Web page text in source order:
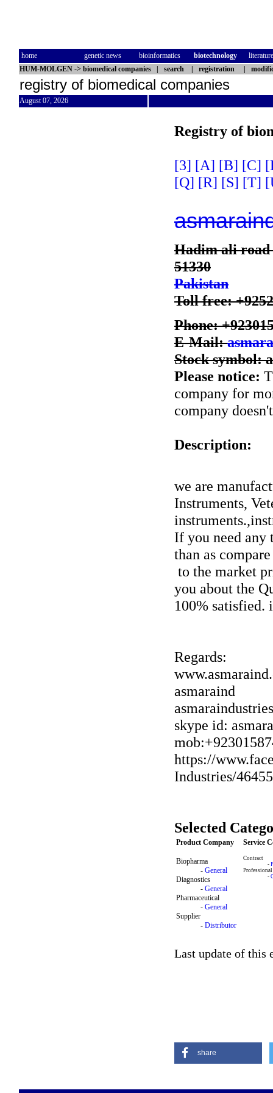
home genetic news bioinformatics biotechnology
literature
HUM-MOLGEN -> biomedical companies search registration
registry of biomedical companies
August 07, 2026
Registry of
[3] [A] [B] [C]
[Q] [R] [S] [T]
Hadim ali
51330
Pakistan
Toll free:
Phone:
E-Mail:
Stock symbol:
Please notice:
company for
company
Description:
we are
Instruments,
If you need any
than as compare
to the market
you about the
100% satisfied.
Regards:
asmaraind
skype id:
https://
Industries/
Selected
Product Company Service
Biopharma
- General
Diagnostics
- General
Pharmaceutical
- General
Supplier
- Distributor
Contract
-
Professional
-
Last update of this
share